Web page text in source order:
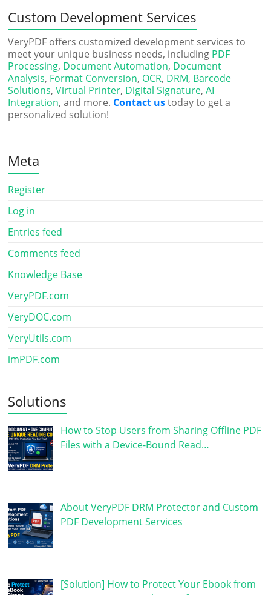
Custom Development Services
VeryPDF offers customized development services to
meet your unique business needs, including PDF
Processing, Document Automation, Document
Analysis, Format Conversion, OCR, DRM, Barcode
Solutions,Virtual Printer, Digital Signature,AI
Integration, and more. Contact ustoday to get a
personalized solution!
Meta
Register
Log in
Entries feed
Comments feed
Knowledge Base
VeryPDF.com
VeryDOC.com
VeryUtils.com
imPDF.com
Solutions
How to Stop Users from Sharing Offline PDF
Files with a Device-Bound Read…
About VeryPDF DRM Protector and Custom
PDF Development Services
[Solution] How to Protect Your Ebook from